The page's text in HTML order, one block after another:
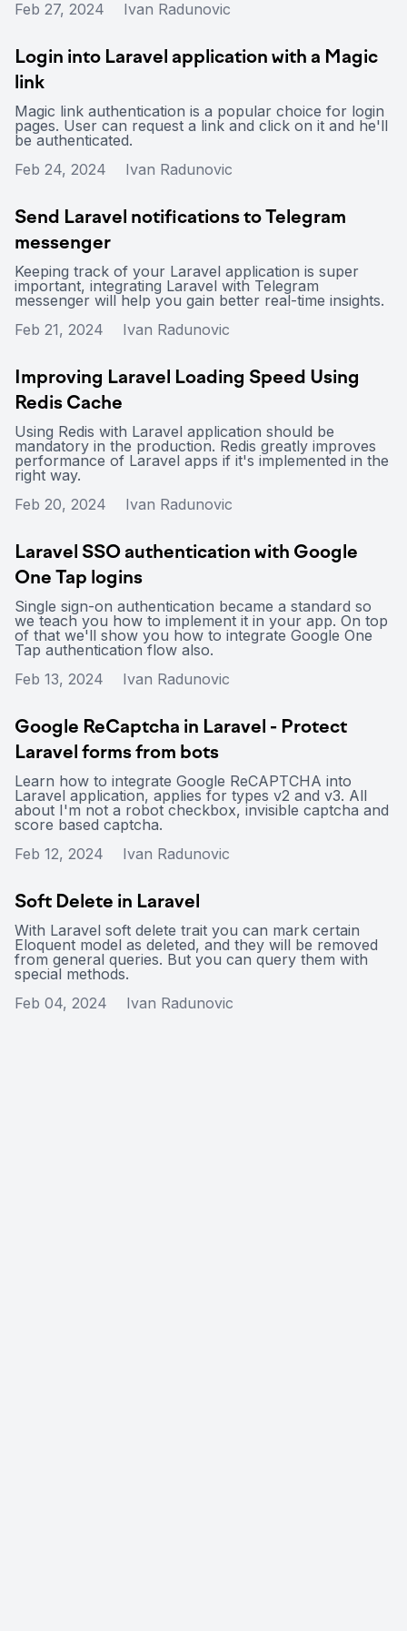
Feb 27, 2024 Ivan Radunovic
Login into Laravel application with a Magic
link
Magic link authentication is a popular choice for login
pages. User can request a link and click on it and he'll
be authenticated.
Feb 24, 2024
Ivan Radunovic
Send Laravel notifications to Telegram
messenger
Keeping track of your Laravel application is super
important, integrating Laravel with Telegram
messenger will help you gain better real-time insights.
Feb 21, 2024
Ivan Radunovic
Improving Laravel Loading Speed Using
Redis Cache
Using Redis with Laravel application should be
mandatory in the production. Redis greatly improves
performance of Laravel apps if it's implemented in the
right way.
Feb 20, 2024
Ivan Radunovic
Laravel SSO authentication with Google
One Tap logins
Single sign-on authentication became a standard so
we teach you how to implement it in your app. On top
of that we'll show you how to integrate Google One
Tap authentication flow also.
Feb 13, 2024
Ivan Radunovic
Google ReCaptcha in Laravel - Protect
Laravel forms from bots
Learn how to integrate Google ReCAPTCHA into
Laravel application, applies for types v2 and v3. All
about I'm not a robot checkbox, invisible captcha and
score based captcha.
Feb 12, 2024
Ivan Radunovic
Soft Delete in Laravel
With Laravel soft delete trait you can mark certain
Eloquent model as deleted, and they will be removed
from general queries. But you can query them with
special methods.
Feb 04, 2024
Ivan Radunovic